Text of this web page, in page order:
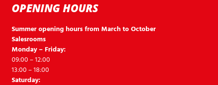
OPENING HOURS
Summer opening hours from March to October
Salesrooms
Monday – Friday:
09:00 – 12:00
13:00 – 18:00
Saturday: